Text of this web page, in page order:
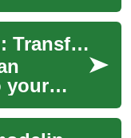
smart
Kitchen Remodeling: Transforming Your Culinary Space
your